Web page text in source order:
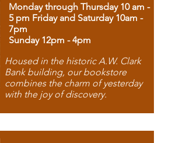
Monday through Thursday 10 am -
5 pm Friday and Saturday 10am -
7pm
Sunday 12pm - 4pm
Housed in the historic A.W. Clark
Bank building, our bookstore
combines the charm of yesterday
with the joy of discovery.